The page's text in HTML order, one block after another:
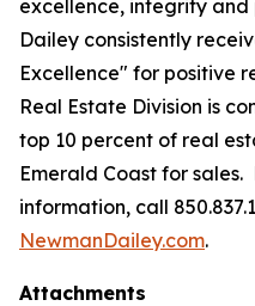
excellence, integrity and
Dailey consistently
Excellence" for positive
Real Estate Division is
top 10 percent of real
Emerald Coast for
information, call
NewmanDailey.com.
Attachments